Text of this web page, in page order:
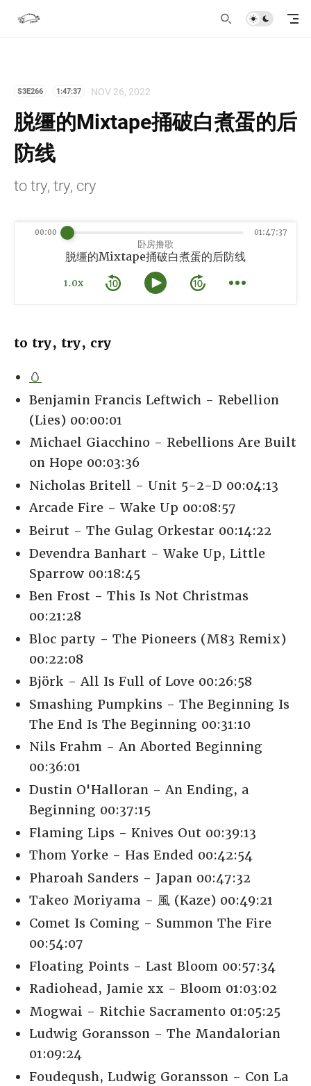
S3E266 1:47:37 NOV 26, 2022
脱缰的Mixtape捅破白煮蛋的后
防线
to try, try, cry
卧房撸歌
脱缰的Mixtape捅破白煮蛋的后防线
1.0x
00:00 01:47:37
to try, try, cry
🥚
Benjamin Francis Leftwich - Rebellion
(Lies) 00:00:01
Michael Giacchino - Rebellions Are Built
on Hope 00:03:36
Nicholas Britell - Unit 5-2-D 00:04:13
Arcade Fire - Wake Up 00:08:57
Beirut - The Gulag Orkestar 00:14:22
Devendra Banhart - Wake Up, Little
Sparrow 00:18:45
Ben Frost - This Is Not Christmas
00:21:28
Bloc party - The Pioneers (M83 Remix)
00:22:08
Björk - All Is Full of Love 00:26:58
Smashing Pumpkins - The Beginning Is
The End Is The Beginning 00:31:10
Nils Frahm - An Aborted Beginning
00:36:01
Dustin O'Halloran - An Ending, a
Beginning 00:37:15
Flaming Lips - Knives Out 00:39:13
Thom Yorke - Has Ended 00:42:54
Pharoah Sanders - Japan 00:47:32
Takeo Moriyama - 風 (Kaze) 00:49:21
Comet Is Coming - Summon The Fire
00:54:07
Floating Points - Last Bloom 00:57:34
Radiohead, Jamie xx - Bloom 01:03:02
Mogwai - Ritchie Sacramento 01:05:25
Ludwig Goransson - The Mandalorian
01:09:24
Foudeqush, Ludwig Goransson - Con La